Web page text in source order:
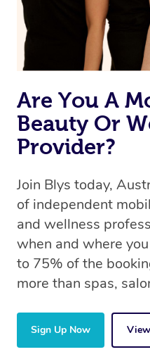
Are You A
Beauty Or
Provider?
Join Blys today,
of independent
and wellness
when and where
to 75% of the
more than spas,
Sign Up Now